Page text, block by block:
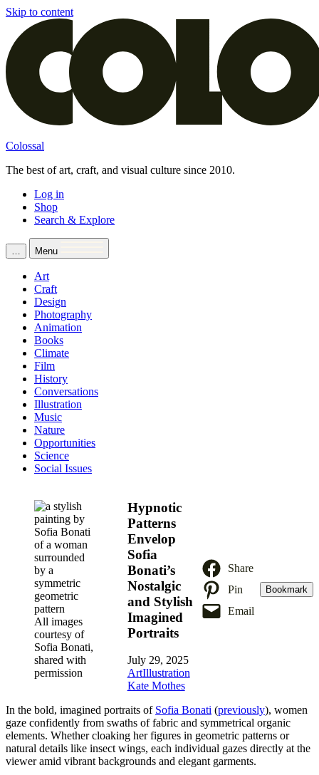
Skip to content
Colossal
The best of art, craft, and visual culture since 2010.
Log in
Shop
Search & Explore
… Menu
Art
Craft
Design
Photography
Animation
Books
Climate
Film
History
Conversations
Illustration
Music
Nature
Opportunities
Science
Social Issues
All images
courtesy of
Sofia Bonati,
shared with
permission
Hypnotic
Patterns
Envelop
Sofia
Bonati’s
Nostalgic
and Stylish
Imagined
Portraits
July 29, 2025
ArtIllustration
Kate Mothes
Share
Pin
Email
Bookmark
In the bold, imagined portraits of Sofia Bonati (previously), women
gaze confidently from swaths of fabric and symmetrical organic
elements. Whether cloaking her figures in geometric patterns or
natural details like insect wings, each individual gazes directly at the
viewer amid vibrant backgrounds and elegant garments.